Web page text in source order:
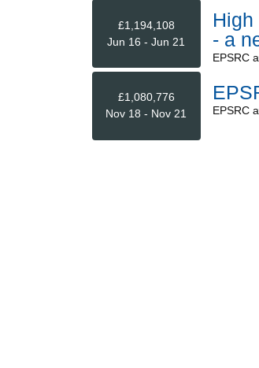
£1,194,108
Jun 16 - Jun 21
- a
EPSRC
£1,080,776
Nov 18 - Nov 21
EPSRC